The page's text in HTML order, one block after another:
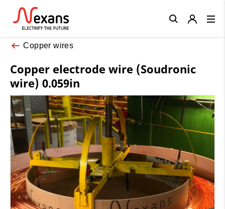
Copper wires
Copper electrode wire (Soudronic
wire) 0.059in
Close